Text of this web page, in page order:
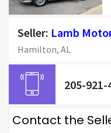
Seller: Lamb
Hamilton, AL
205-921-
Contact the